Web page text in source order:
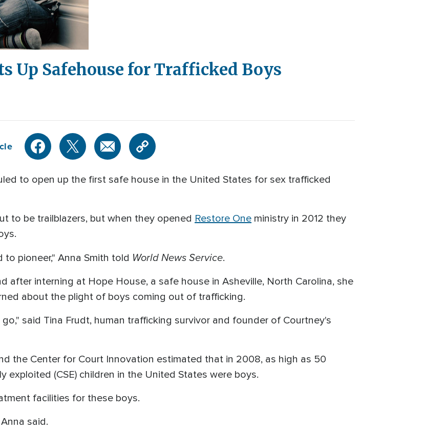
Up Safehouse for Trafficked Boys
to open up the first safe house in the United States for sex trafficked
to be trailblazers, but when they opened Restore One ministry in 2012 they
pioneer," Anna Smith told World News Service.
after interning at Hope House, a safe house in Asheville, North Carolina, she
about the plight of boys coming out of trafficking.
said Tina Frudt, human trafficking survivor and founder of Courtney's
the Center for Court Innovation estimated that in 2008, as high as 50
exploited (CSE) children in the United States were boys.
facilities for these boys.
said.